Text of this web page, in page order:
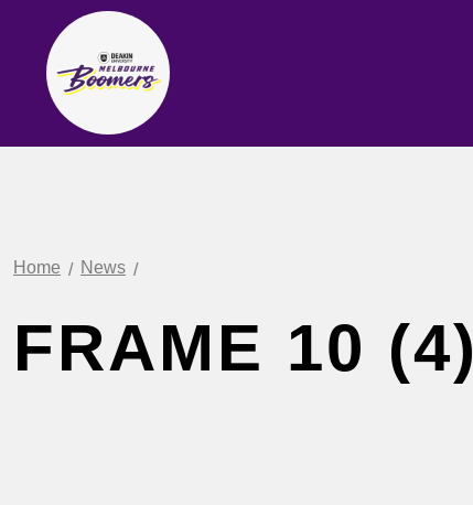
Home News
FRAME 10 (4)